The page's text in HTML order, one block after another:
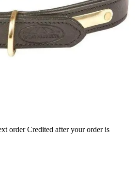
order Credited after your order is